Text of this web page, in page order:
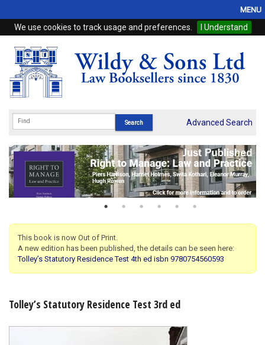
We use cookies to track usage and preferences. I Understand
MENU
Home
Browse
eBooks
Subscriptions
Online Products
My Account
Advanced Search
This book is now Out of Print.
A new edition has been published, the details can be seen here:
Tolley’s Statutory Residence Test 4th ed isbn 9780754560593
Tolley’s Statutory Residence Test 3rd ed